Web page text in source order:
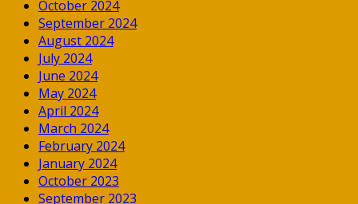
October 2024
September 2024
August 2024
July 2024
June 2024
May 2024
April 2024
March 2024
February 2024
January 2024
October 2023
September 2023